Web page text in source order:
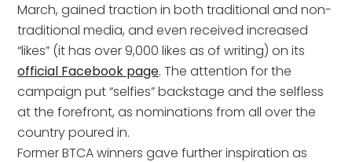
March, gained traction in both traditional and non-
traditional media, and even received increased
“likes” (it has over 9,000 likes as of writing) on its
official Facebook page. The attention for the
campaign put “selfies” backstage and the selfless
at the forefront, as nominations from all over the
country poured in.
Former BTCA winners gave further inspiration as